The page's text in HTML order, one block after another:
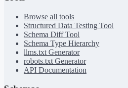
Browse all tools
Structured Data Testing Tool
Schema Diff Tool
Schema Type Hierarchy
llms.txt Generator
robots.txt Generator
API Documentation